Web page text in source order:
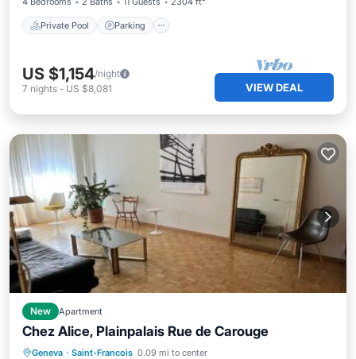
Private Pool Parking
US $1,154/night
7 nights - US $8,081 VIEW DEAL
New Apartment
Chez Alice, Plainpalais Rue de Carouge
Geneva · Saint-Francois 0.09 mi to center
Internet
Child Friendly